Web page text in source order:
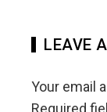
LEAVE
Your email
Required